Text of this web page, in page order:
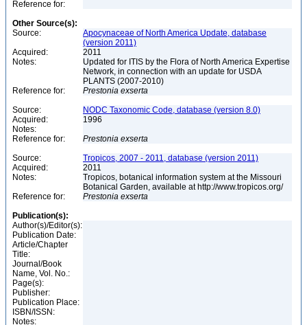
Reference for:
Other Source(s):
Source:
Apocynaceae of North America Update, database
(version 2011)
Acquired:
2011
Notes:
Updated for ITIS by the Flora of North America Expertise
Network, in connection with an update for USDA
PLANTS (2007-2010)
Reference for:
Prestonia exserta
Source:
NODC Taxonomic Code, database (version 8.0)
Acquired:
1996
Notes:
Reference for:
Prestonia exserta
Source:
Tropicos, 2007 - 2011, database (version 2011)
Acquired:
2011
Notes:
Tropicos, botanical information system at the Missouri
Botanical Garden, available at http://www.tropicos.org/
Reference for:
Prestonia exserta
Publication(s):
Author(s)/Editor(s):
Publication Date:
Article/Chapter
Title:
Journal/Book
Name, Vol. No.:
Page(s):
Publisher:
Publication Place:
ISBN/ISSN:
Notes: